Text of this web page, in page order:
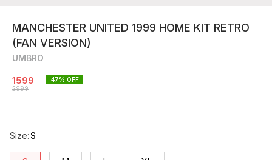
MANCHESTER UNITED 1999 HOME KIT RETRO
(FAN VERSION)
UMBRO
1599
2999
47% OFF
Size: S